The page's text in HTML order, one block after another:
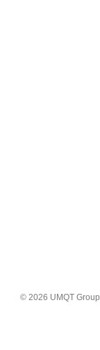
© 2026 UMQT Group